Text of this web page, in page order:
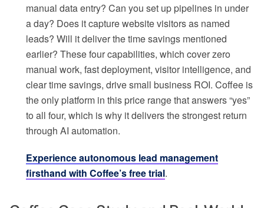
manual data entry? Can you set up pipelines in under
a day? Does it capture website visitors as named
leads? Will it deliver the time savings mentioned
earlier? These four capabilities, which cover zero
manual work, fast deployment, visitor intelligence, and
clear time savings, drive small business ROI. Coffee is
the only platform in this price range that answers “yes”
to all four, which is why it delivers the strongest return
through AI automation.
Experience autonomous lead management
firsthand with Coffee’s free trial.